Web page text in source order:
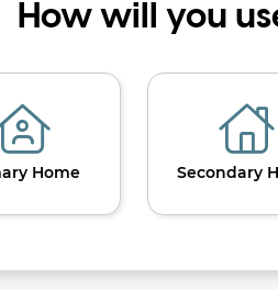
How will you
Home Secondary